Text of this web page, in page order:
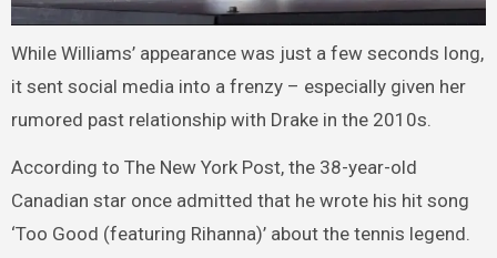
While Williams’ appearance was just a few seconds long,
it sent social media into a frenzy – especially given her
rumored past relationship with Drake in the 2010s.
According to The New York Post, the 38-year-old
Canadian star once admitted that he wrote his hit song
‘Too Good (featuring Rihanna)’ about the tennis legend.